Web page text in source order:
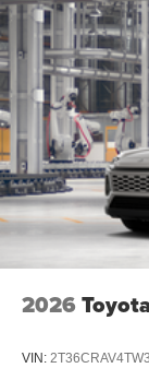
2026
VIN: